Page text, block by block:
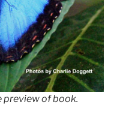
preview of book.